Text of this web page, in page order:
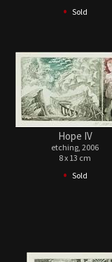
• Sold
Hope IV
etching, 2006
8 x 13 cm
• Sold